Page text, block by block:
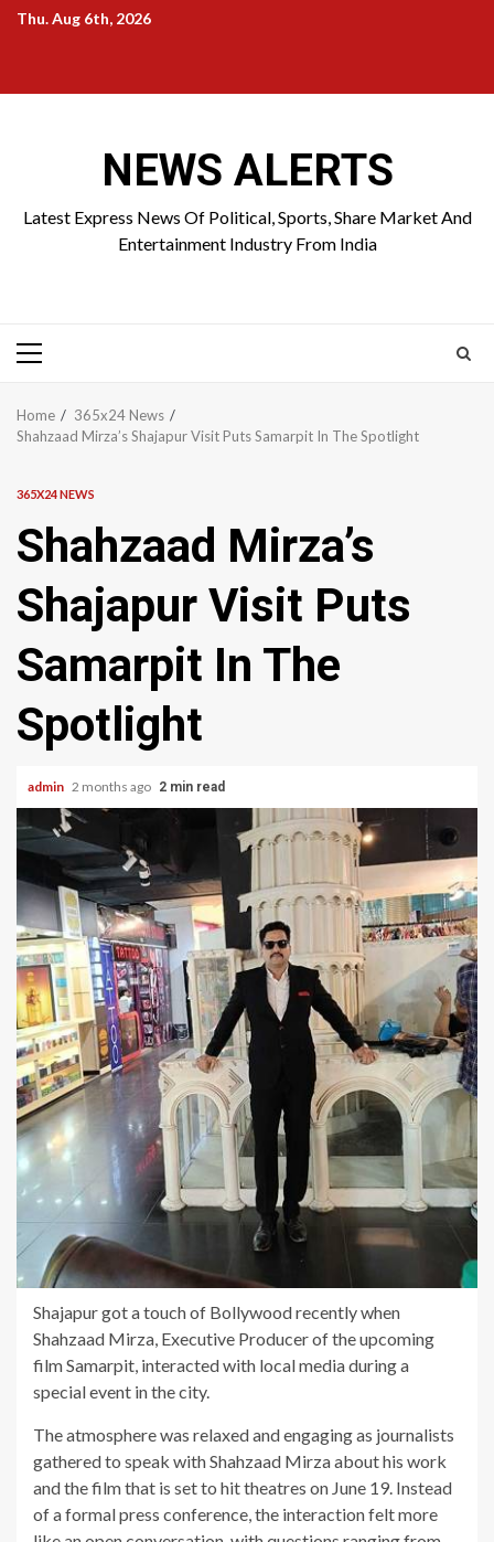
SkipThu. Aug 6th, 2026
NEWS ALERTS
Latest Express News Of Political, Sports, Share Market And
Entertainment Industry From India
Primary
Home
365x24 News
Shahzaad Mirza’s Shajapur Visit Puts Samarpit In The Spotlight
365X24 NEWS
Shahzaad Mirza’s
Shajapur Visit Puts
Samarpit In The
Spotlight
admin 2 months ago 2 min read
Shajapur got a touch of Bollywood recently when
Shahzaad Mirza, Executive Producer of the upcoming
film Samarpit, interacted with local media during a
special event in the city.
The atmosphere was relaxed and engaging as journalists
gathered to speak with Shahzaad Mirza about his work
and the film that is set to hit theatres on June 19. Instead
of a formal press conference, the interaction felt more